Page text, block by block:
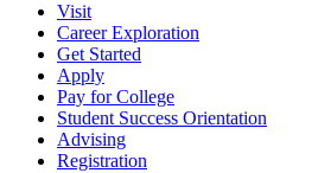
Visit
Career Exploration
Get Started
Apply
Pay for College
Student Success Orientation
Advising
Registration